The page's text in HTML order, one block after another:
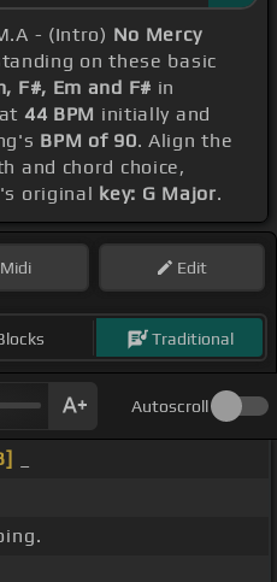
- (Intro) No Mercy
on these basic
F#, Em and F# in
44 BPM initially and
BPM of 90. Align the
and chord choice,
original key: G Major.
Midi Edit
Traditional
Autoscroll